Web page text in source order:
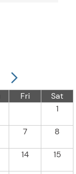
Fri
Sat
1
7 8
14 15